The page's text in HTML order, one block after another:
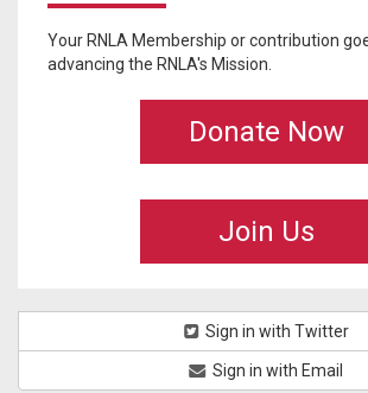
Your RNLA Membership or contribution
advancing the RNLA's Mission.
Donate Now
Join Us
Sign in with Twitter
Sign in with Email